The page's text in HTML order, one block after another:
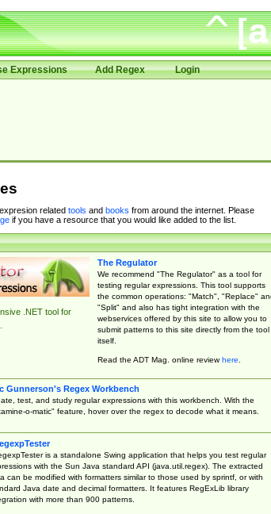
Expressions Add Regex Login
related tools and books from around the internet. Please
if you have a resource that you would like added to the list.
.NET tool for
The Regulator
We recommend "The Regulator" as a tool for
testing regular expressions. This tool supports
the common operations: "Match", "Replace"
"Split" and also has tight integration with the
webservices offered by this site to allow you to
submit patterns to this site directly from the tool
itself.
Read the ADT Mag. online reviewhere.
Gunnerson's Regex Workbench
test, and study regular expressions with this workbench. With the
o-matic" feature, hover over the regex to decode what it means.
is a standalone Swing application that helps you test regular
with the Sun Java standard API (java.util.regex). The extracted
can be modified with formatters similar to those used by sprintf, or with
Java date and decimal formatters. It features RegExLib library
with more than 900 patterns.